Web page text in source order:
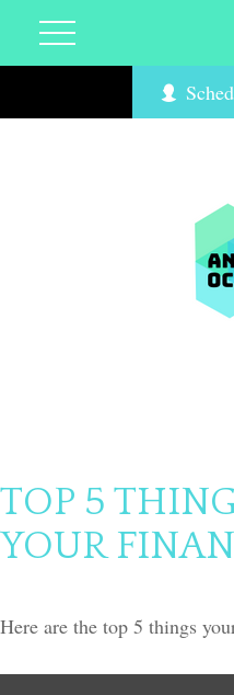
TOP 5
YOUR
Here are the top 5 things